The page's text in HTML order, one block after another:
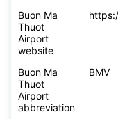
Buon Ma
Thuot
Airport
website
Buon Ma
Thuot
Airport
abbreviation
BMV